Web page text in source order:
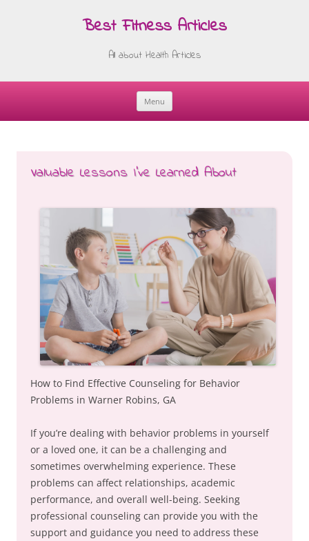
Best Fitness Articles
All about Health Articles
Menu
Skip
Valuable Lessons I’ve Learned About
How to Find Effective Counseling for Behavior
Problems in Warner Robins, GA
If you’re dealing with behavior problems in yourself
or a loved one, it can be a challenging and
sometimes overwhelming experience. These
problems can affect relationships, academic
performance, and overall well-being. Seeking
professional counseling can provide you with the
support and guidance you need to address these